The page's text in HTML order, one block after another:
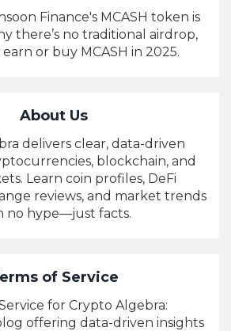
Finance's MCASH token is
there’s no traditional airdrop,
or buy MCASH in 2025.
About Us
delivers clear, data-driven
blockchain, and
Learn coin profiles, DeFi
reviews, and market trends
no hype—just facts.
of Service
for Crypto Algebra:
offering data-driven insights